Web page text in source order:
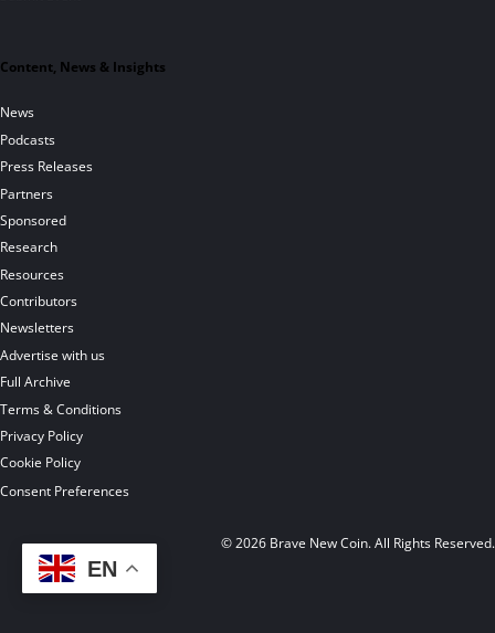
Content, News & Insights
News
Podcasts
Press Releases
Partners
Sponsored
Research
Resources
Contributors
Newsletters
Advertise with us
Full Archive
Terms & Conditions
Privacy Policy
Cookie Policy
Consent Preferences
© 2026 Brave New Coin. All Rights Reserved.
EN